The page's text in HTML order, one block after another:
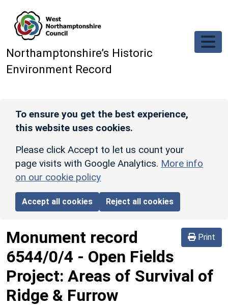
Northamptonshire’s Historic
Environment Record
To ensure you get the best experience,
this website uses cookies.
Please click Accept to let us count your
page visits with Google Analytics. More info
on our cookie policy
Accept all cookies Reject all cookies
Print
Monument record
6544/0/4 - Open Fields
Project: Areas of Survival of
Ridge & Furrow